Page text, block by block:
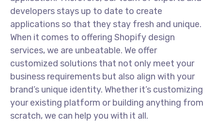
developers stays up to date to create
applications so that they stay fresh and unique.
When it comes to offering Shopify design
services, we are unbeatable. We offer
customized solutions that not only meet your
business requirements but also align with your
brand’s unique identity. Whether it’s customizing
your existing platform or building anything from
scratch, we can help you with it all.